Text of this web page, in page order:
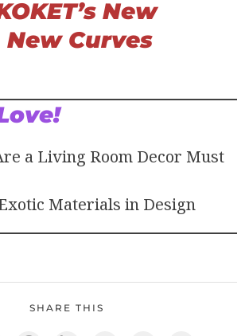
New
New Curves
a Living Room Decor Must
Materials in Design
SHARE THIS